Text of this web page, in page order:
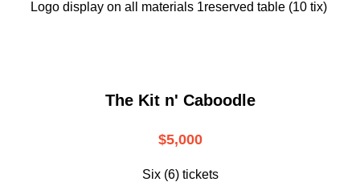
Logo display on all materials 1reserved table (10 tix)
The Kit n' Caboodle
$5,000
Six (6) tickets